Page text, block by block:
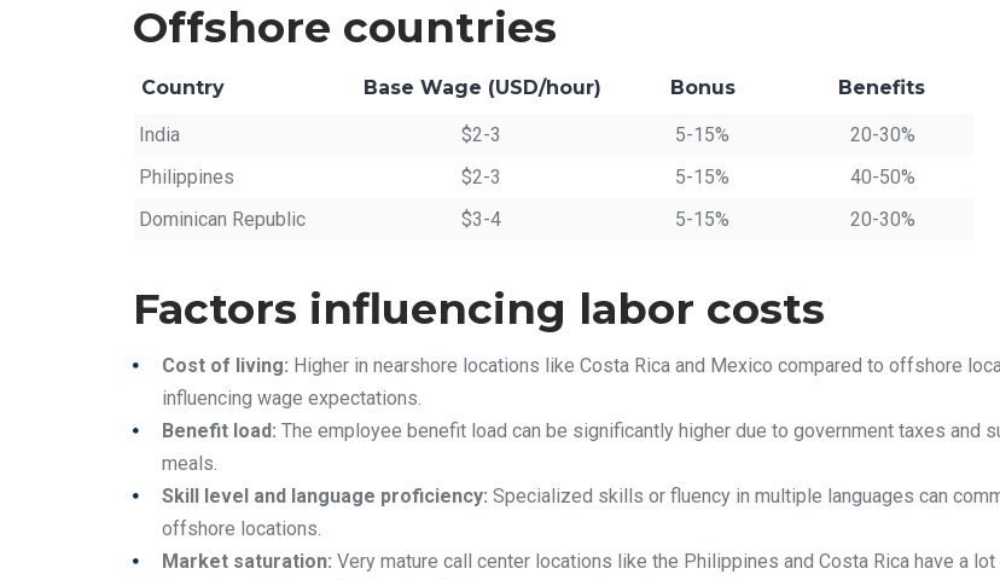
Offshore countries
Country Base Wage (USD/hour) Bonus Benefits
India $2-3 5-15%
20-30%
Philippines
$2-3 5-15%
40-50%
Dominican Republic
$3-4 5-15% 20-30%
Factors influencing labor costs
Cost of living: Higher in nearshore locations like Costa Rica and Mexico compared to offshore
influencing wage expectations.
Benefit load: The employee benefit load can be significantly higher due to government taxes and
meals.
Skill level and language proficiency: Specialized skills or fluency in multiple languages can
offshore locations.
Market saturation: Very mature call center locations like the Philippines and Costa Rica have a